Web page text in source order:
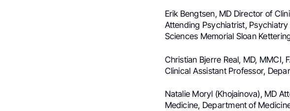
Erik Bengtsen, MD Director of
Attending Psychiatrist,
Sciences Memorial Sloan
Christian Bjerre Real, MD, MMCI,
Clinical Assistant Professor,
Natalie Moryl (Khojainova), MD
Medicine, Department of